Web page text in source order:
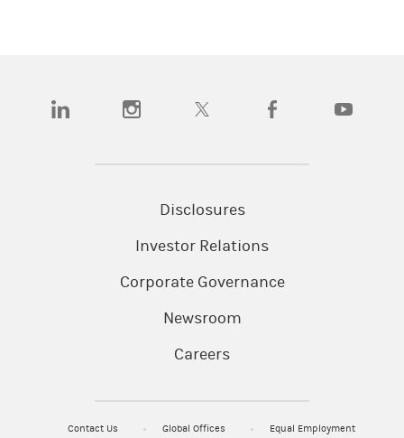
(opens in a new tab)(opens in a new tab)(opens in a new tab)(opens in a new tab)
Disclosures
Investor Relations
Corporate Governance
Newsroom
Careers
Contact Us Global Offices Equal Employment